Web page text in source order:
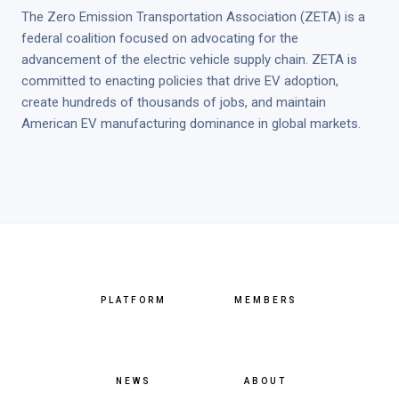
The Zero Emission Transportation Association (ZETA) is a
federal coalition focused on advocating for the
advancement of the electric vehicle supply chain. ZETA is
committed to enacting policies that drive EV adoption,
create hundreds of thousands of jobs, and maintain
American EV manufacturing dominance in global markets.
PLATFORM MEMBERS
NEWS ABOUT